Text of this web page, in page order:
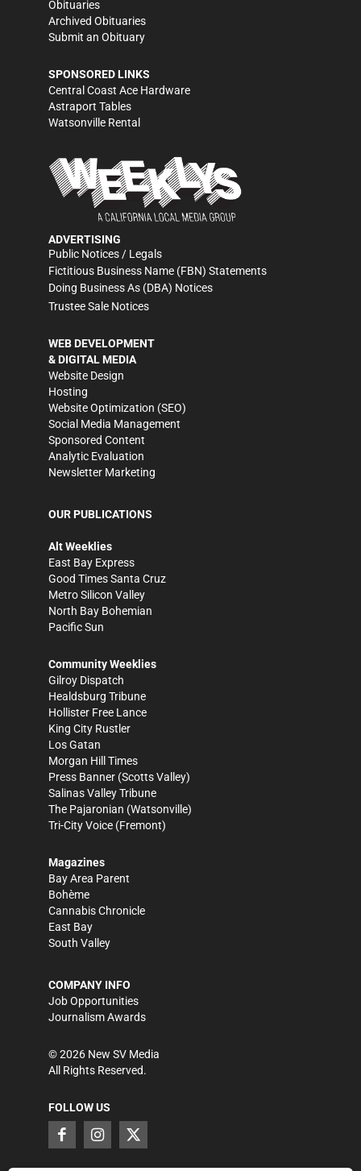
Obituaries
Archived Obituaries
Submit an Obituary
SPONSORED LINKS
Central Coast Ace Hardware
Astraport Tables
Watsonville Rental
ADVERTISING
Public Notices / Legals
Fictitious Business Name (FBN) Statements
Doing Business As (DBA) Notices
Trustee Sale Notices
WEB DEVELOPMENT
& DIGITAL MEDIA
Website Design
Hosting
Website Optimization (SEO)
Social Media Management
Sponsored Content
Analytic Evaluation
Newsletter Marketing
OUR PUBLICATIONS
Alt Weeklies
East Bay Express
Good Times Santa Cruz
Metro Silicon Valley
North Bay Bohemian
Pacific Sun
Community Weeklies
Gilroy Dispatch
Healdsburg Tribune
Hollister Free Lance
King City Rustler
Los Gatan
Morgan Hill Times
Press Banner (Scotts Valley)
Salinas Valley Tribune
The Pajaronian (Watsonville)
Tri-City Voice (Fremont)
Magazines
Bay Area Parent
Bohème
Cannabis Chronicle
East Bay
South Valley
COMPANY INFO
Job Opportunities
Journalism Awards
©2026 New SV Media
All Rights Reserved.
FOLLOW US